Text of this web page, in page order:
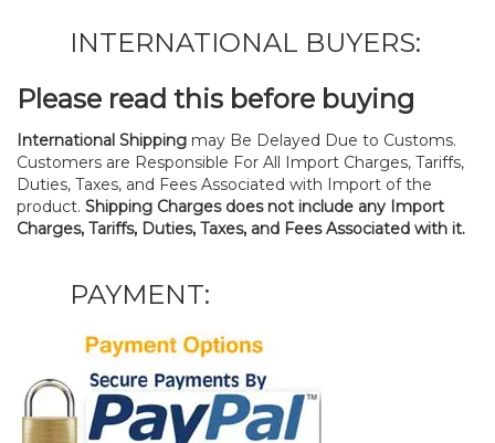
INTERNATIONAL BUYERS:
Please read this before buying
International Shipping may Be Delayed Due to Customs.
Customers are Responsible For All Import Charges, Tariffs,
Duties, Taxes, and Fees Associated with Import of the
product. Shipping Charges does not include any Import
Charges, Tariffs, Duties, Taxes, and Fees Associated with it.
PAYMENT: